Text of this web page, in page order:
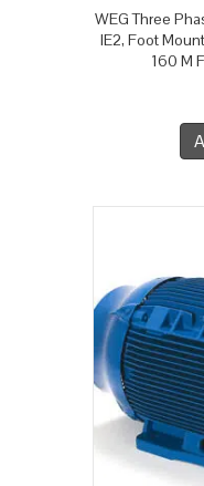
WEG Three
IE2, Foot
160 M